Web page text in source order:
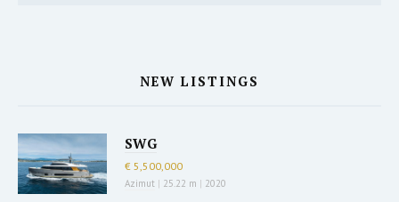
NEW LISTINGS
SWG
€ 5,500,000
Azimut | 25.22 m | 2020